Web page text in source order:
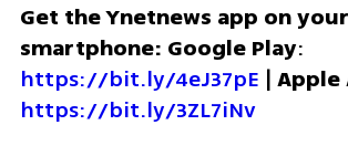
Get the Ynetnews app on your
smartphone: Google Play
https://bit.ly/4eJ37pE | Apple
https://bit.ly/3ZL7iNv